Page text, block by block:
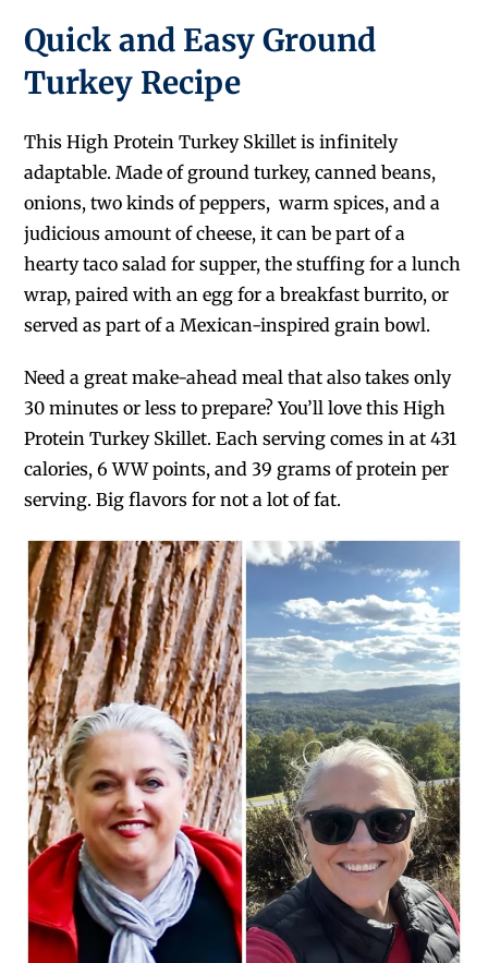
Quick and Easy Ground
Turkey Recipe
This High Protein Turkey Skillet is infinitely
adaptable. Made of ground turkey, canned beans,
onions, two kinds of peppers, warm spices, and a
judicious amount of cheese, it can be part of a
hearty taco salad for supper, the stuffing for a lunch
wrap, paired with an egg for a breakfast burrito, or
served as part of a Mexican-inspired grain bowl.
Need a great make-ahead meal that also takes only
30 minutes or less to prepare? You’ll love this High
Protein Turkey Skillet. Each serving comes in at 431
calories, 6 WW points, and 39 grams of protein per
serving. Big flavors for not a lot of fat.